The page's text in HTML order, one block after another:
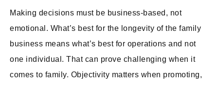
Making decisions must be business-based, not
emotional. What’s best for the longevity of the family
business means what’s best for operations and not
one individual. That can prove challenging when it
comes to family. Objectivity matters when promoting,